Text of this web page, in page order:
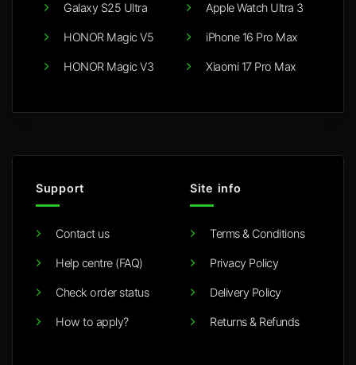
Galaxy S25 Ultra
HONOR Magic V5
HONOR Magic V3
Apple Watch Ultra 3
iPhone 16 Pro Max
Xiaomi 17 Pro Max
Support
Contact us
Help centre (FAQ)
Check order status
How to apply?
Site info
Terms & Conditions
Privacy Policy
Delivery Policy
Returns & Refunds